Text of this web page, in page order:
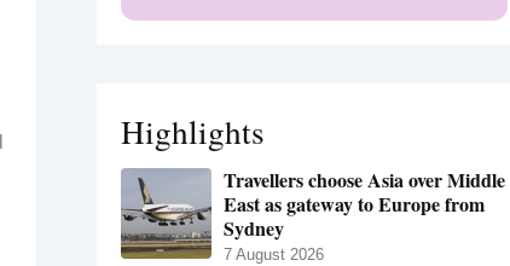
Highlights
Travellers choose Asia over Middle
East as gateway to Europe from
Sydney
7 August 2026